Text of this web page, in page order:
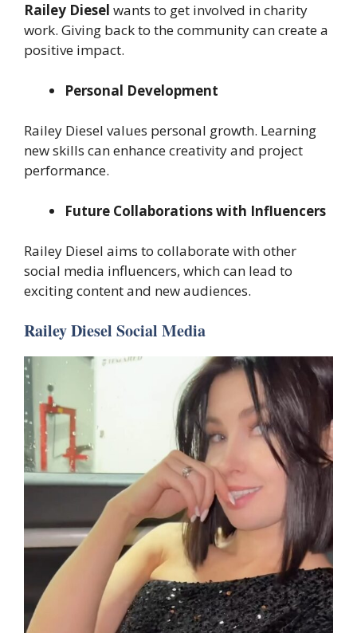
Railey Diesel wants to get involved in charity
work. Giving back to the community can create a
positive impact.
Personal Development
Railey Diesel values personal growth. Learning
new skills can enhance creativity and project
performance.
Future Collaborations with Influencers
Railey Diesel aims to collaborate with other
social media influencers, which can lead to
exciting content and new audiences.
Railey Diesel Social Media